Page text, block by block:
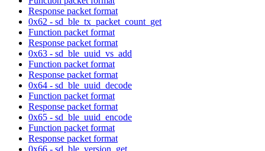
Response packet format
0x62 - sd_ble_tx_packet_count_get
Function packet format
Response packet format
0x63 - sd_ble_uuid_vs_add
Function packet format
Response packet format
0x64 - sd_ble_uuid_decode
Function packet format
Response packet format
0x65 - sd_ble_uuid_encode
Function packet format
Response packet format
0x66 - sd_ble_version_get